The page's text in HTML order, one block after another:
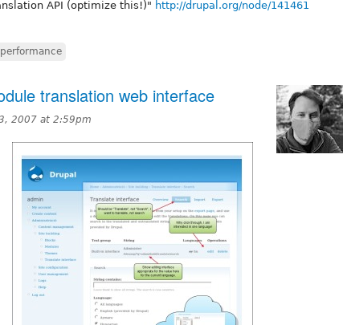
API (optimize this!)" http://drupal.org/node/141461
performance
translation web interface
2007 at 2:59pm